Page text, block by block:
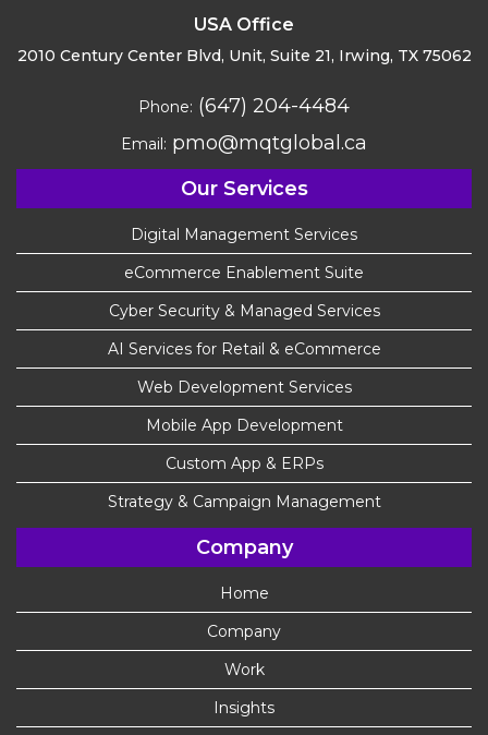
USA Office
2010 Century Center Blvd, Unit, Suite 21, Irwing, TX 75062
Phone: (647) 204-4484
Email: pmo@mqtglobal.ca
Our Services
Digital Management Services
eCommerce Enablement Suite
Cyber Security & Managed Services
AI Services for Retail & eCommerce
Web Development Services
Mobile App Development
Custom App & ERPs
Strategy & Campaign Management
Company
Home
Company
Work
Insights